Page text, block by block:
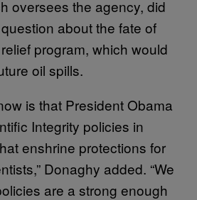
oversees the agency, did
about the fate of
program, which would
oil spills.
is that President Obama
Integrity policies in
enshrine protections for
Donaghy added. “We
are a strong enough